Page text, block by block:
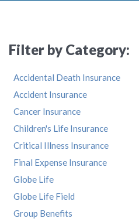
Filter by Category:
Accidental Death Insurance
Accident Insurance
Cancer Insurance
Children's Life Insurance
Critical Illness Insurance
Final Expense Insurance
Globe Life
Globe Life Field
Group Benefits